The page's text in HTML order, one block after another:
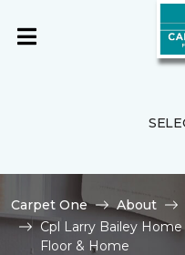
Carpet One About
Cpl Larry Bailey
Floor & Home